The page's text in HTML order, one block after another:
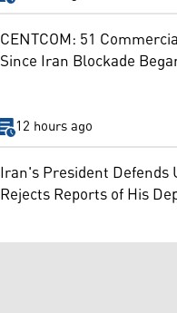
CENTCOM: 51
Since Iran Blockade
12 hours ago
Iran's President Defends
Rejects Reports of His